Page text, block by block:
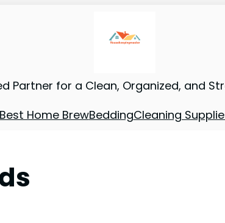
Partner for a Clean, Organized, and
Best Home BrewBeddingCleaning